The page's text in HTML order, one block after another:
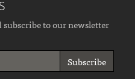
to our newsletter